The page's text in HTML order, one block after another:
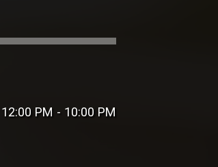
12:00 PM - 10:00 PM